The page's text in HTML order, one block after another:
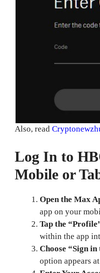
Also, read
Log In to
Mobile or
Open the Max
app on your
Tap the
within the app
Choose “Sign
option appears